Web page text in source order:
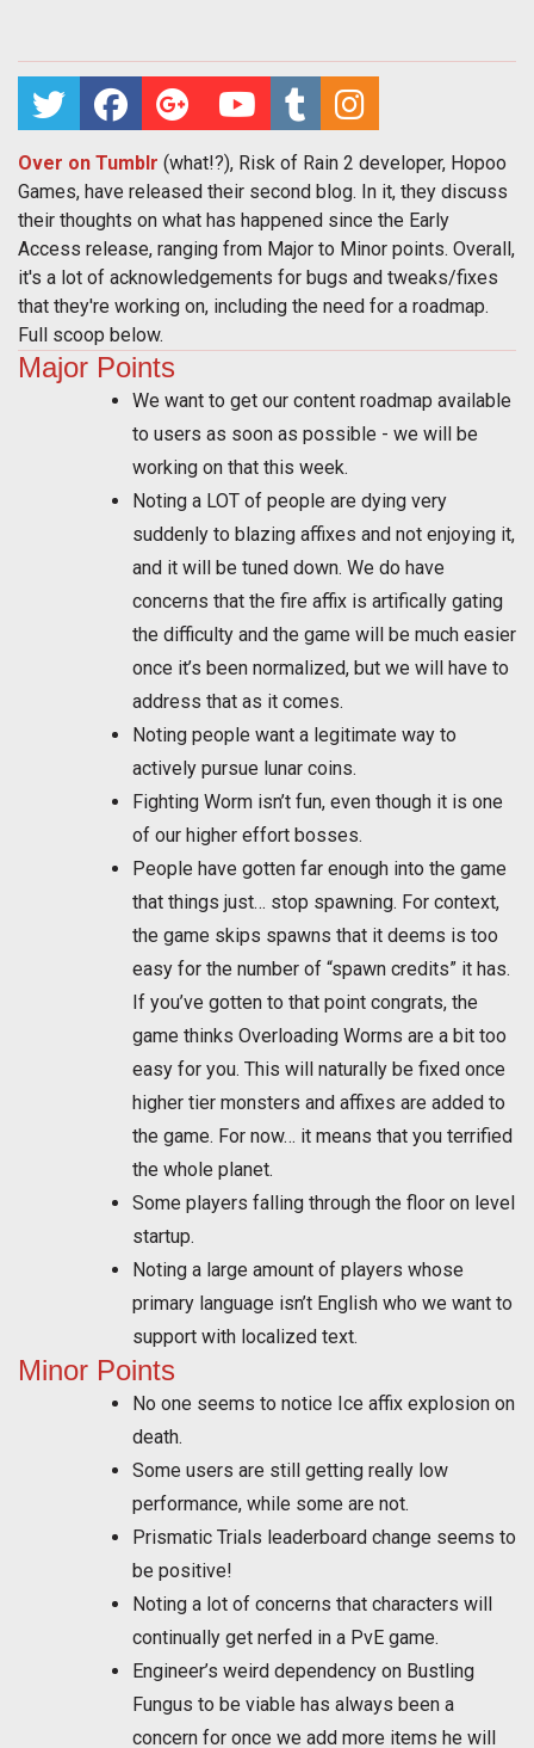
Over on Tumblr (what!?), Risk of Rain 2 developer, Hopoo
Games, have released their second blog. In it, they discuss
their thoughts on what has happened since the Early
Access release, ranging from Major to Minor points. Overall,
it's a lot of acknowledgements for bugs and tweaks/fixes
that they're working on, including the need for a roadmap.
Full scoop below.
Major Points
We want to get our content roadmap available
to users as soon as possible - we will be
working on that this week.
Noting a LOT of people are dying very
suddenly to blazing affixes and not enjoying it,
and it will be tuned down. We do have
concerns that the fire affix is artifically gating
the difficulty and the game will be much easier
once it’s been normalized, but we will have to
address that as it comes.
Noting people want a legitimate way to
actively pursue lunar coins.
Fighting Worm isn’t fun, even though it is one
of our higher effort bosses.
People have gotten far enough into the game
that things just… stop spawning. For context,
the game skips spawns that it deems is too
easy for the number of “spawn credits” it has.
If you’ve gotten to that point congrats, the
game thinks Overloading Worms are a bit too
easy for you. This will naturally be fixed once
higher tier monsters and affixes are added to
the game. For now… it means that you terrified
the whole planet.
Some players falling through the floor on level
startup.
Noting a large amount of players whose
primary language isn’t English who we want to
support with localized text.
Minor Points
No one seems to notice Ice affix explosion on
death.
Some users are still getting really low
performance, while some are not.
Prismatic Trials leaderboard change seems to
be positive!
Noting a lot of concerns that characters will
continually get nerfed in a PvE game.
Engineer’s weird dependency on Bustling
Fungus to be viable has always been a
concern for once we add more items he will